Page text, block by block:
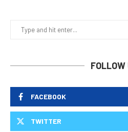
FOLLOW
FACEBOOK
TWITTER